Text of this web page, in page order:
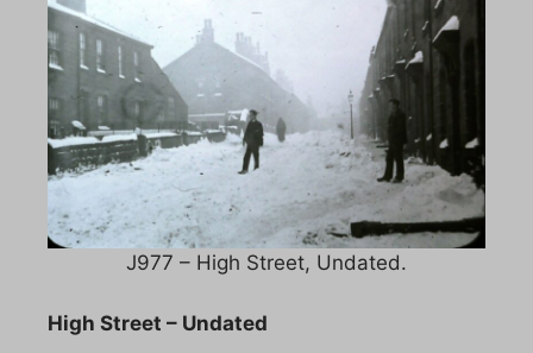
J977 – High Street, Undated.
High Street – Undated